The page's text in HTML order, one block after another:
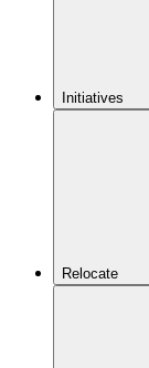
Initiatives
Relocate